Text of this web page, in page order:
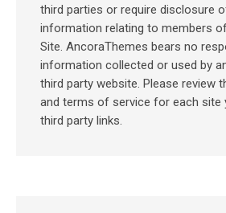
third parties or require disclosure
information relating to members
Site. AncoraThemes bears no
information collected or used by
third party website. Please review
and terms of service for each site
third party links.